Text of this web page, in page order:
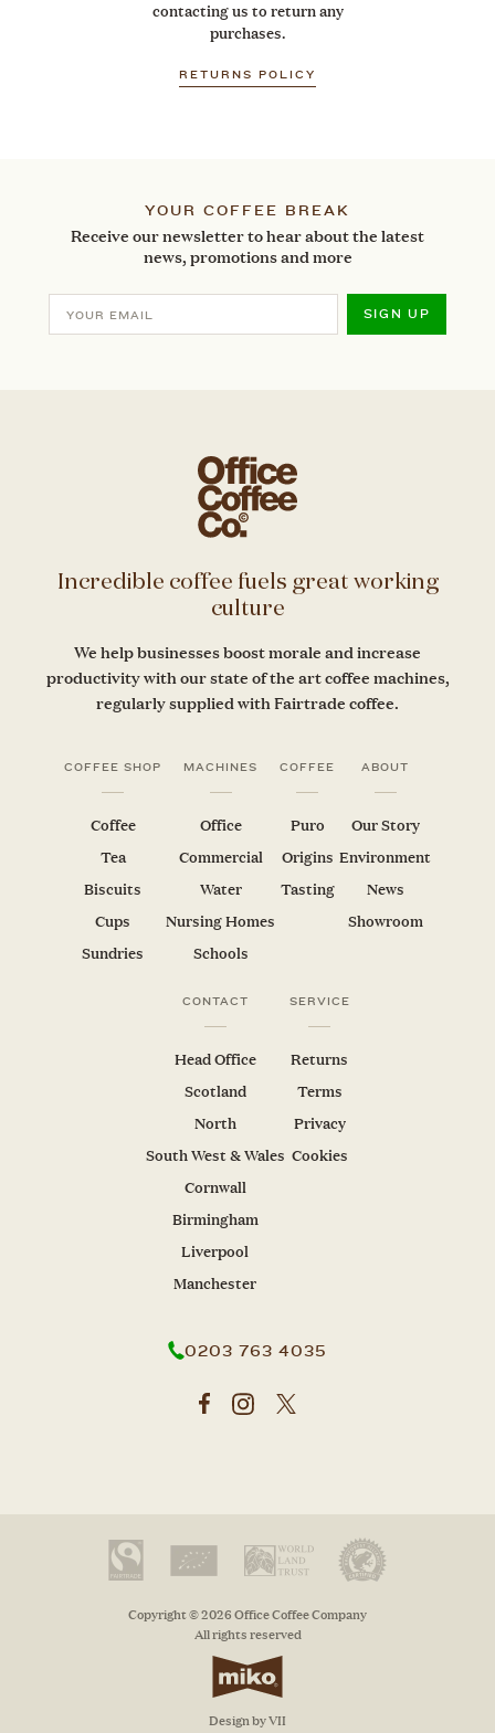
contacting us to return any
purchases.
RETURNS POLICY
YOUR COFFEE BREAK
Receive our newsletter to hear about the latest
news, promotions and more
SIGN UP
Incredible coffee fuels great working
culture
We help businesses boost morale and increase
productivity with our state of the art coffee machines,
regularly supplied with Fairtrade coffee.
COFFEE SHOP
Coffee
Tea
Biscuits
Cups
Sundries
MACHINES
Office
Commercial
Water
Nursing Homes
Schools
COFFEE
Puro
Origins
Tasting
ABOUT
Our Story
Environment
News
Showroom
CONTACT
Head Office
Scotland
North
South West & Wales
Cornwall
Birmingham
Liverpool
Manchester
SERVICE
Returns
Terms
Privacy
Cookies
0203 763 4035
Design by VII
Copyright © 2026 Office Coffee Company
All rights reserved